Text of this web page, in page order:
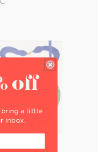
off
bring a little
inbox.